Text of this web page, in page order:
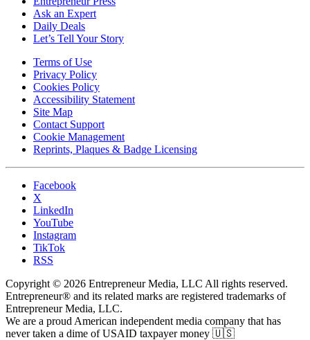
Ask an Expert
Daily Deals
Let’s Tell Your Story
Terms of Use
Privacy Policy
Cookies Policy
Accessibility Statement
Site Map
Contact Support
Cookie Management
Reprints, Plaques & Badge Licensing
Facebook
X
LinkedIn
YouTube
Instagram
TikTok
RSS
Copyright © 2026 Entrepreneur Media, LLC All rights reserved.
Entrepreneur® and its related marks are registered trademarks of
Entrepreneur Media, LLC.
We are a proud American independent media company that has
never taken a dime of USAID taxpayer money 🇺🇸